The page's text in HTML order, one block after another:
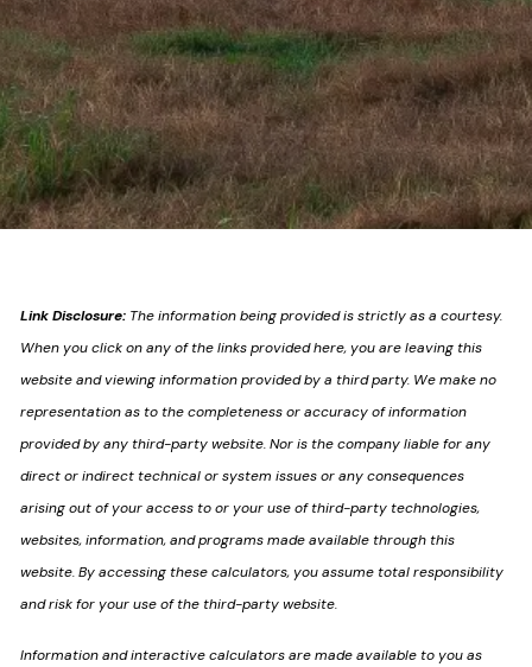
Link Disclosure: The information being provided is strictly as a courtesy.
When you click on any of the links provided here, you are leaving this
website and viewing information provided by a third party. We make no
representation as to the completeness or accuracy of information
provided by any third-party website. Nor is the company liable for any
direct or indirect technical or system issues or any consequences
arising out of your access to or your use of third-party technologies,
websites, information, and programs made available through this
website. By accessing these calculators, you assume total responsibility
and risk for your use of the third-party website.
Information and interactive calculators are made available to you as